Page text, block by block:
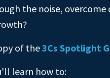
the noise,
of the3Cs Spotlight
learn how to: